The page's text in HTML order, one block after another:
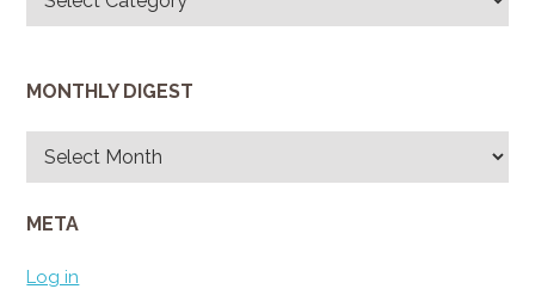
MONTHLY DIGEST
Digest
META
Log in